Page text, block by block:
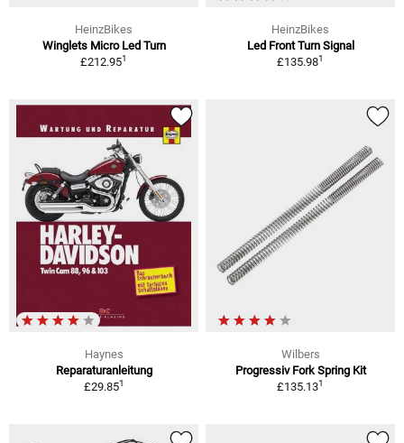
HeinzBikes
Winglets Micro Led Turn
£212.951
HeinzBikes
Led Front Turn Signal
£135.981
Haynes
Reparaturanleitung
£29.851
Wilbers
Progressiv Fork Spring Kit
£135.131